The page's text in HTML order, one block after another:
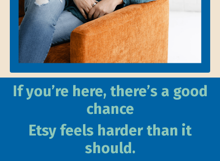
If you’re here, there’s a good
chance
Etsy feels harder than it
should.